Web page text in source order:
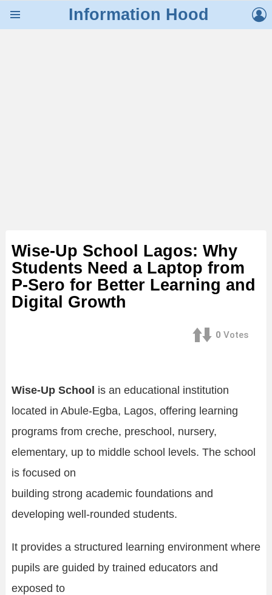
Information Hood
Wise-Up School Lagos: Why
Students Need a Laptop from
P-Sero for Better Learning and
Digital Growth
0 Votes
Wise-Up School is an educational institution
located in Abule-Egba, Lagos, offering learning
programs from creche, preschool, nursery,
elementary, up to middle school levels. The school
is focused on
building strong academic foundations and
developing well-rounded students.
It provides a structured learning environment where
pupils are guided by trained educators and
exposed to